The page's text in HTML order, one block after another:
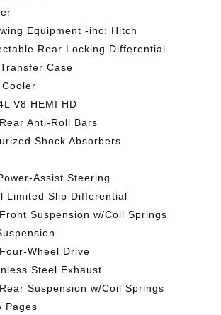
Equipment -inc: Hitch
Rear Locking Differential
Case
V8 HEMI HD
Anti-Roll Bars
Shock Absorbers
Assist Steering
Limited Slip Differential
Suspension w/Coil Springs
Wheel Drive
Steel Exhaust
Suspension w/Coil Springs
Pages